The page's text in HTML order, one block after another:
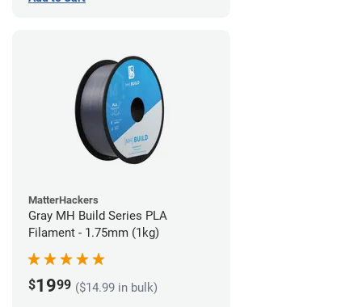
MatterHackers
Gray MH Build Series PLA
Filament - 1.75mm (1kg)
$1999 ($14.99 in bulk)